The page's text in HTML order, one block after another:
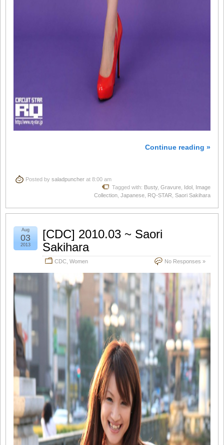
Continue reading »
Posted by saladpuncher at 8:00 am
Tagged with: Busty, Gravure Idol Image
Collection Japanese RQ-STAR Saori Sakihara
[CDC] 2010.03 ~ Saori
Sakihara
CDC Women No Responses »
Aug
03
2013